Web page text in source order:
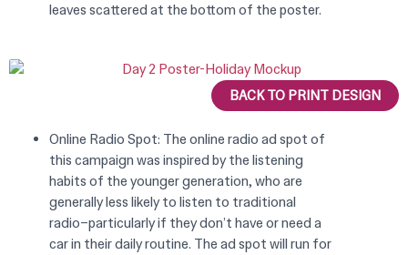
leaves scattered at the bottom of the poster.
BACK TO PRINT DESIGN
Online Radio Spot: The online radio ad spot of
this campaign was inspired by the listening
habits of the younger generation, who are
generally less likely to listen to traditional
radio–particularly if they don’t have or need a
car in their daily routine. The ad spot will run for